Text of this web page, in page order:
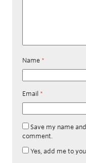
Name *
Email *
Save my name
comment.
Yes, add me to